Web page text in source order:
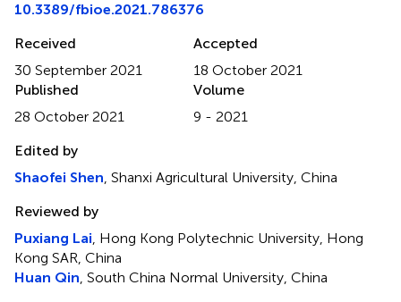
10.3389/fbioe.2021.786376
Received
30 September 2021
Accepted
18 October 2021
Published
28 October 2021
Volume
9 - 2021
Edited by
Shaofei Shen, Shanxi Agricultural University, China
Reviewed by
Puxiang Lai, Hong Kong Polytechnic University, Hong
Kong SAR, China
Huan Qin, South China Normal University, China